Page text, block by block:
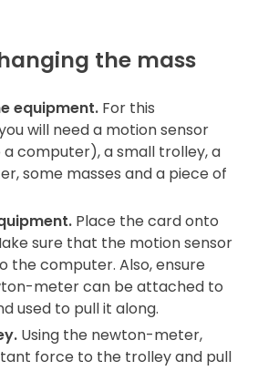
the mass
equipment. For this
will need a motion sensor
computer), a small trolley, a
some masses and a piece of
Place the card onto
sure that the motion sensor
the computer. Also, ensure
meter can be attached to
used to pull it along.
Using the newton-meter,
force to the trolley and pull